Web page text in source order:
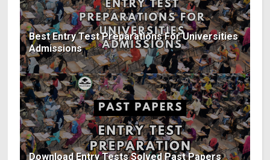
Best Entry Test Preparations For Universities
Admissions
Download Entry Tests Solved Past Papers